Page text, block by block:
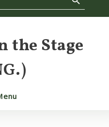
the Stage